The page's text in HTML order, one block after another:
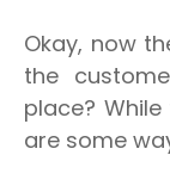
Okay, now
the
place?
are some